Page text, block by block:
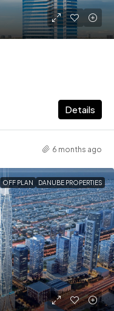
Details
6 months ago
OFF PLAN DANUBE PROPERTIES